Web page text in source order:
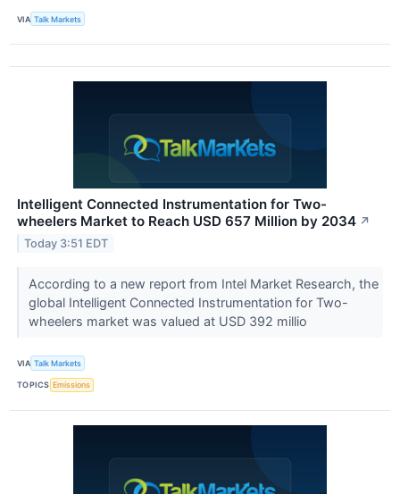
VIA Talk Markets
Intelligent Connected Instrumentation for Two-
wheelers Market to Reach USD 657 Million by 2034 ↗
Today 3:51 EDT
According to a new report from Intel Market Research, the
global Intelligent Connected Instrumentation for Two-
wheelers market was valued at USD 392 millio
VIA Talk Markets
TOPICS Emissions